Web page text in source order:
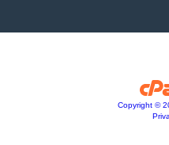
Copyright ©